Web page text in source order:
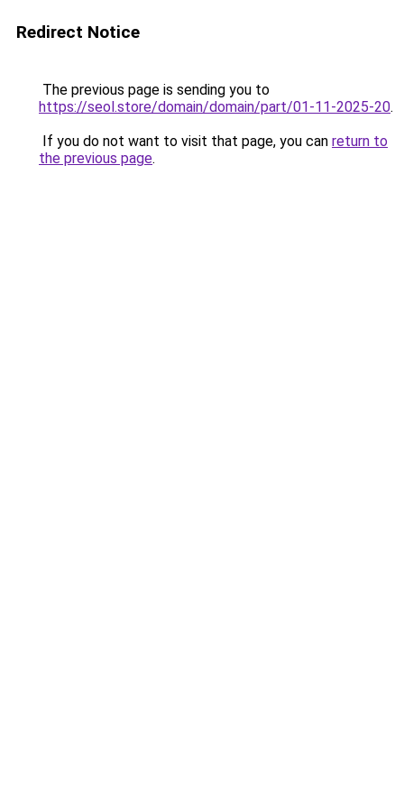
Redirect Notice
The previous page is sending you to
https://seol.store/domain/domain/part/01-11-2025-20.
If you do not want to visit that page, you can return to
the previous page.